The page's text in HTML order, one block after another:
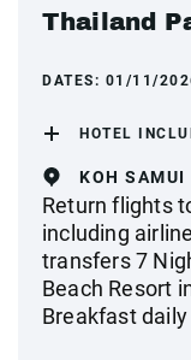
Thailand
DATES: 01/11/
HOTEL
KOH SAMUI
Return flights
including
transfers 7
Beach Resort
Breakfast daily